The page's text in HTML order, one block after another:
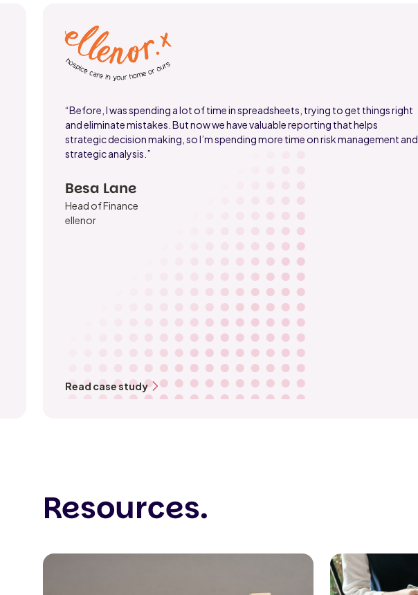
“Before, I was spending a lot of time in spreadsheets, trying to get things right
and eliminate mistakes. But now we have valuable reporting that helps
strategic decision making, so I’m spending more time on risk management and
strategic analysis.”
Besa Lane
Head of Finance
ellenor
Read case study
Resources.